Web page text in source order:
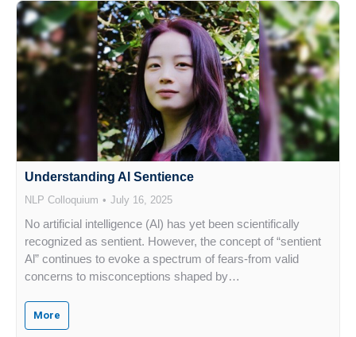
Understanding Al Sentience
NLP Colloquium July 16, 2025
No artificial intelligence (Al) has yet been scientifically
recognized as sentient. However, the concept of “sentient
Al” continues to evoke a spectrum of fears-from valid
concerns to misconceptions shaped by…
More